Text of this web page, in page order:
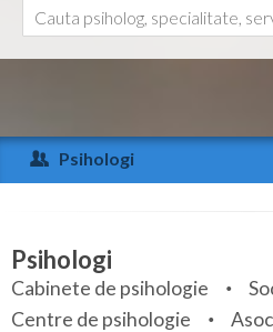
Arad
Arges
Bihor
Bistrita-Nasaud
Ajutor
Psihologi
Specialitati
Servicii
Psihologi
Cabinete de psihologie
Centre de psihologie